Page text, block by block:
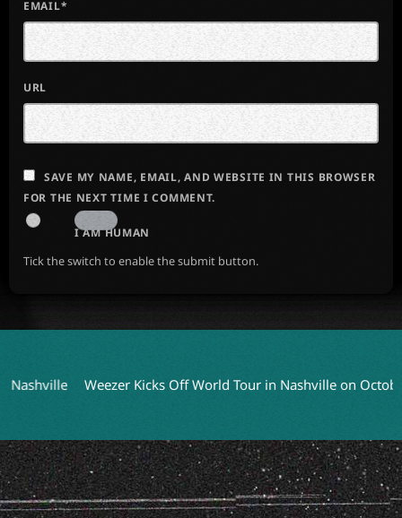
EMAIL*
URL
SAVE MY NAME, EMAIL, AND WEBSITE IN THIS BROWSER
FOR THE NEXT TIME I COMMENT.
I AM HUMAN
Tick the switch to enable the submit button.
Weezer Kicks Off World Tour in Nashville on October 9